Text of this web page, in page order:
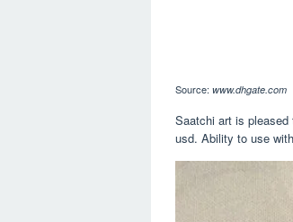
Source: www.dhgate.com
Saatchi art is pleased
usd. Ability to use